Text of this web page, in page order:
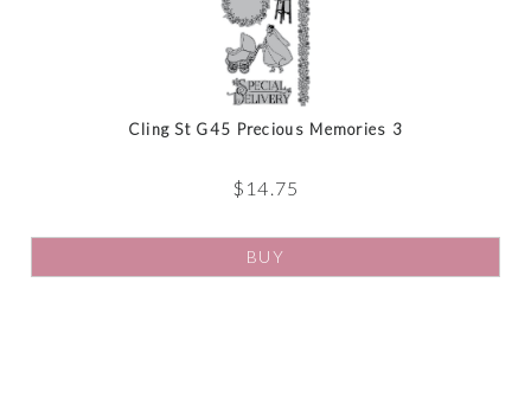
Cling St G45 Precious Memories 3
$ 14.75
BUY